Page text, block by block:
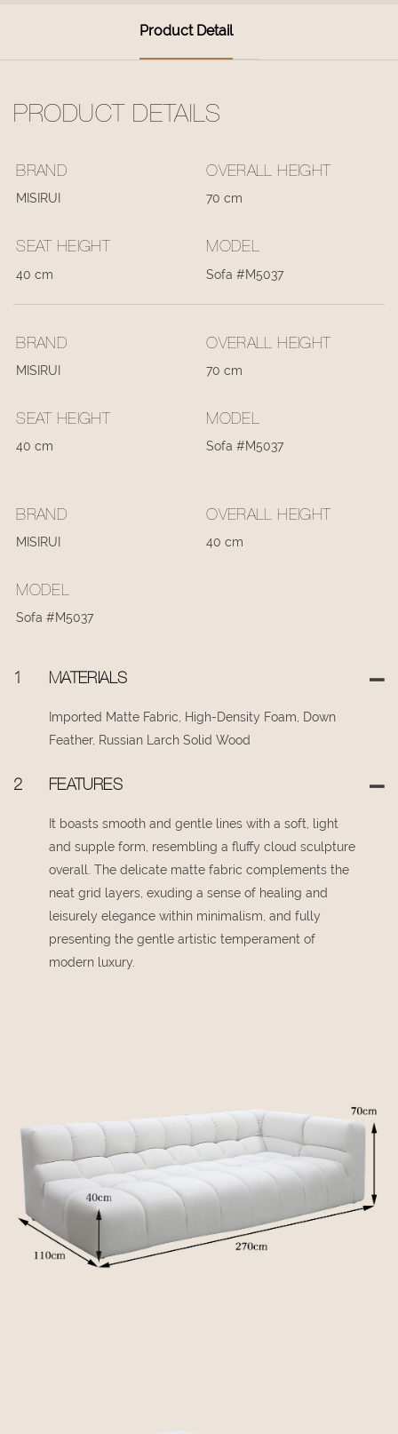
Product Detail
PRODUCT DETAILS
BRAND
MISIRUI
OVERALL HEIGHT
70 cm
SEAT HEIGHT
40 cm
MODEL
Sofa #M5037
BRAND
MISIRUI
OVERALL HEIGHT
70 cm
SEAT HEIGHT
40 cm
MODEL
Sofa #M5037
BRAND
MISIRUI
OVERALL HEIGHT
40 cm
MODEL
Sofa #M5037
1 MATERIALS
Imported Matte Fabric, High-Density Foam, Down
Feather, Russian Larch Solid Wood
2 FEATURES
It boasts smooth and gentle lines with a soft, light
and supple form, resembling a fluffy cloud sculpture
overall. The delicate matte fabric complements the
neat grid layers, exuding a sense of healing and
leisurely elegance within minimalism, and fully
presenting the gentle artistic temperament of
modern luxury.